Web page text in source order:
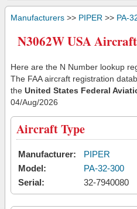
Manufacturers >> PIPER >> PA-
N3062W USA
Here are the N Number lookup
The FAA aircraft registration
the United States Federal
04/Aug/2026
Aircraft Type
Manufacturer:
PIPER
Model:
PA-32-300
Serial:
32-7940080